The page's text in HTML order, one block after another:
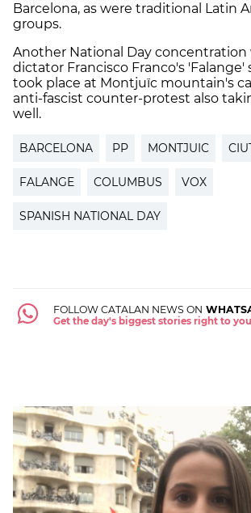
Barcelona, as were traditional Latin
groups.
Another National Day
dictator Francisco Franco's 'Falange'
took place at Montjuïc mountain's
anti-fascist counter-protest also
well.
BARCELONA PP MONTJUIC
FALANGE COLUMBUS VOX
SPANISH NATIONAL DAY
FOLLOW CATALAN NEWS ON
Get the day's biggest stories right to